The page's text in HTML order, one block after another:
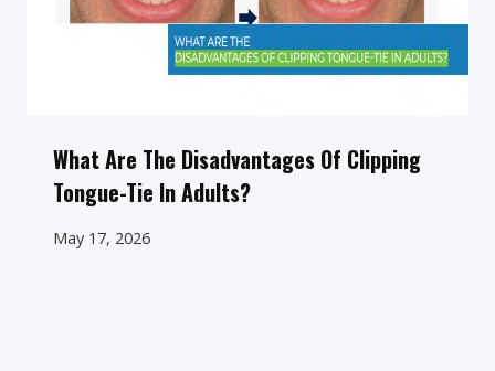
What Are The Disadvantages Of Clipping
Tongue-Tie In Adults?
May 17, 2026